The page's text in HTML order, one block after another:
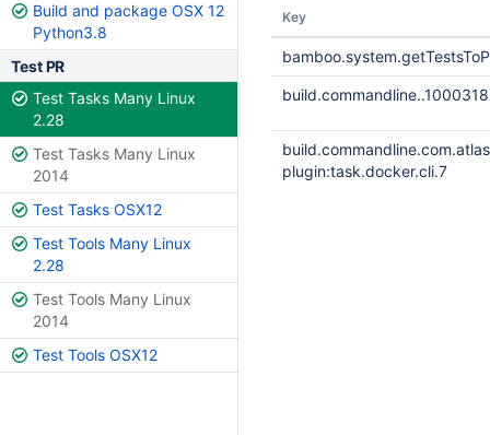
Build and package OSX 12
Python3.8
Test PR
Test Tasks Many Linux
2.28
Test Tasks Many Linux
2014
Test Tasks OSX12
Test Tools Many Linux
2.28
Test Tools Many Linux
2014
Test Tools OSX12
Key
build.commandline..1000318
plugin:task.docker.cli.7